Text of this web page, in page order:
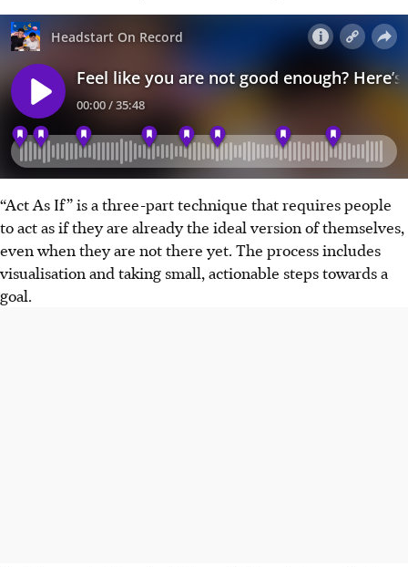
“Act As If” is a three-part technique that requires people
to act as if they are already the ideal version of themselves,
even when they are not there yet. The process includes
visualisation and taking small, actionable steps towards a
goal.